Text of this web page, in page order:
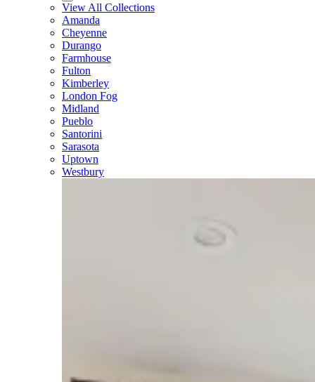
View All Collections
Amanda
Cheyenne
Durango
Farmhouse
Fulton
Kimberley
London Fog
Midland
Pueblo
Santorini
Sarasota
Uptown
Westbury